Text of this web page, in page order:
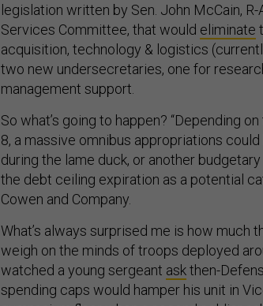
legislation written by Sen. John McCain,
Services Committee, that would eliminate
acquisition, technology & logistics
two new undersecretaries, one for
management support.
So what’s going to happen? “Depending
8, a massive omnibus appropriations
during the lame duck, or another
the debt ceiling expiration as a potential
Cowen and Company.
What’s always surprised me is how much
weigh on the minds of troops deployed
watched a young sergeant askthen-
spending caps would hamper his unit in